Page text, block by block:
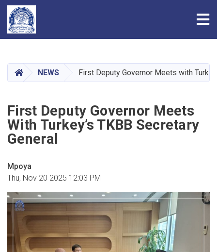
main
content
HOMENEWS First Deputy Governor Meets with
First Deputy Governor Meets
With Turkey’s TKBB Secretary
General
Mpoya
Thu, Nov 20 2025 12:03 PM